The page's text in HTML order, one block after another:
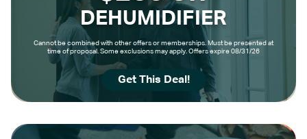
DEHUMIDIFIER
Cannot be combined with other offers or memberships. Must be presented at
time of proposal. Some exclusions may apply. Offers expire 08/31/26
Get This Deal!